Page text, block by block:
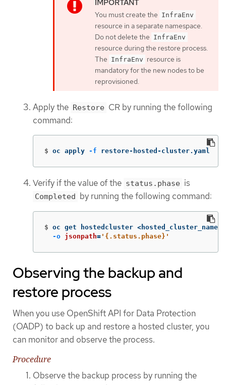
You must create the InfraEnv
resource in a separate namespace.
Do not delete the InfraEnv
resource during the restore process.
The InfraEnv resource is
mandatory for the new nodes to be
reprovisioned.
Apply the Restore CR by running the following
command:
$ oc apply -f restore-hosted-cluster.yaml
Verify if the value of the status.phase is
Completed by running the following command:
$ oc get hostedcluster <hosted_cluster_name>
-o jsonpath= '{.status.phase}'
Observing the backup and
restore process
When you use OpenShift API for Data Protection
(OADP) to back up and restore a hosted cluster, you
can monitor and observe the process.
Procedure
Observe the backup process by running the